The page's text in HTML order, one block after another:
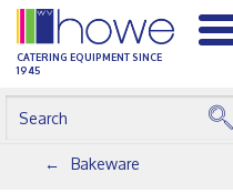
CATERING EQUIPMENT SINCE
1945
Bakeware